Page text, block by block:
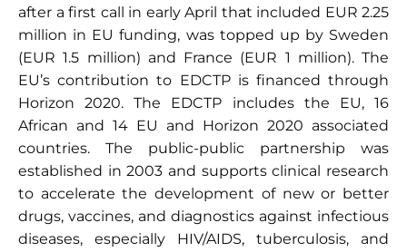
after a first call in early April that included EUR 2.25
million in EU funding, was topped up by Sweden
(EUR 1.5 million) and France (EUR 1 million). The
EU’s contribution to EDCTP is financed through
Horizon 2020. The EDCTP includes the EU, 16
African and 14 EU and Horizon 2020 associated
countries. The public-public partnership was
established in 2003 and supports clinical research
to accelerate the development of new or better
drugs, vaccines, and diagnostics against infectious
diseases, especially HIV/AIDS, tuberculosis, and